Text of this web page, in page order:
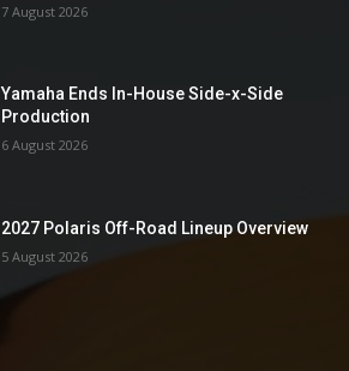
7 August 2026
Yamaha Ends In-House Side-x-Side
Production
6 August 2026
2027 Polaris Off-Road Lineup Overview
5 August 2026